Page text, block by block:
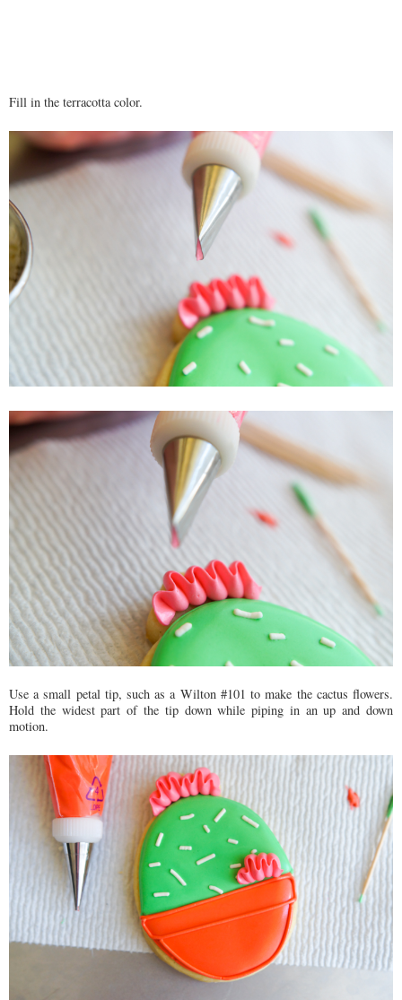
Fill in the terracotta color.
Use a small petal tip, such as a Wilton #101 to make the cactus flowers.
Hold the widest part of the tip down while piping in an up and down
motion.